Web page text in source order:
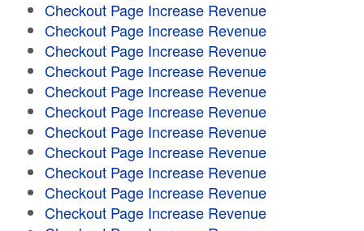
Checkout Page Increase Revenue
Checkout Page Increase Revenue
Checkout Page Increase Revenue
Checkout Page Increase Revenue
Checkout Page Increase Revenue
Checkout Page Increase Revenue
Checkout Page Increase Revenue
Checkout Page Increase Revenue
Checkout Page Increase Revenue
Checkout Page Increase Revenue
Checkout Page Increase Revenue